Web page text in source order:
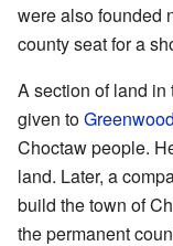
were also founded
county seat for a
A section of land
given to
Choctaw people.
land. Later, a
build the town of
the permanent